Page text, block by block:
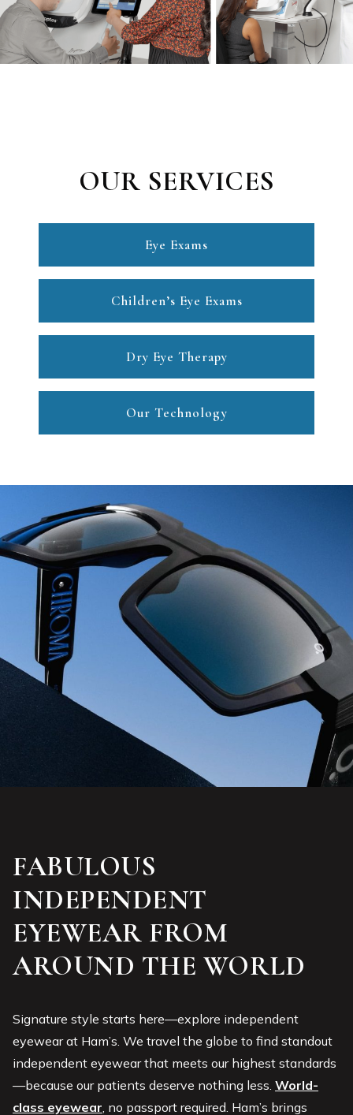
OUR SERVICES
Eye Exams
Children’s Eye Exams
Dry Eye Therapy
Our Technology
FABULOUS
INDEPENDENT
EYEWEAR FROM
AROUND THE WORLD
Signature style starts here—explore independent
eyewear at Ham’s. We travel the globe to find standout
independent eyewear that meets our highest standards
—because our patients deserve nothing less. World-
class eyewear , no passport required. Ham’s brings